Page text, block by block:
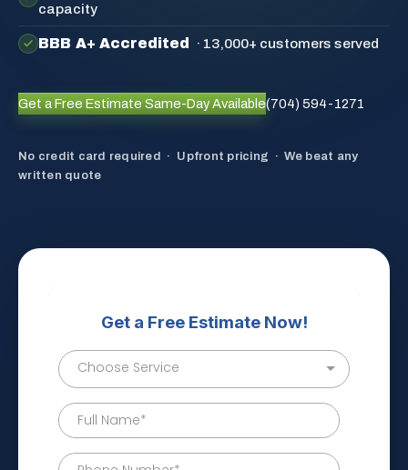
capacity
BBB A+ Accredited · 13,000+ customers served
Get a Free Estimate Same-Day Available(704) 594-1271
No credit card required · Upfront pricing · We beat any
written quote